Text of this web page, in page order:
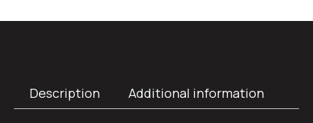
Description Additional information